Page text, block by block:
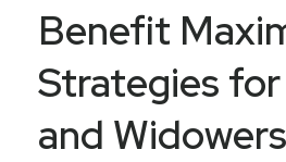
Benefit
Strategies
and Widowers